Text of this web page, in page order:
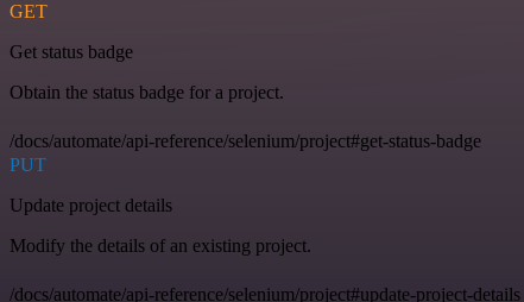
GET
Get status badge
Obtain the status badge for a project.
/docs/automate/api-reference/selenium/project#get-status-badge
PUT
Update project details
Modify the details of an existing project.
/docs/automate/api-reference/selenium/project#update-project-details